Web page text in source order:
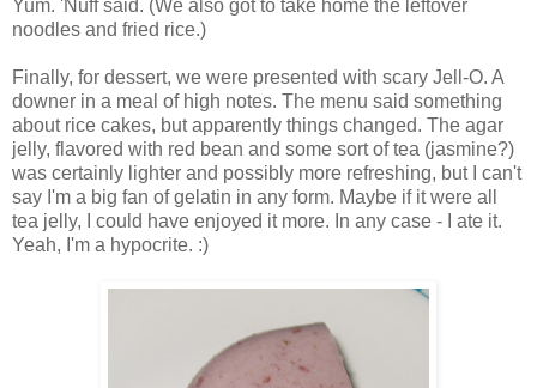
Yum. 'Nuff said. (We also got to take home the leftover
noodles and fried rice.)
Finally, for dessert, we were presented with scary Jell-O. A
downer in a meal of high notes. The menu said something
about rice cakes, but apparently things changed. The agar
jelly, flavored with red bean and some sort of tea (jasmine?)
was certainly lighter and possibly more refreshing, but I can't
say I'm a big fan of gelatin in any form. Maybe if it were all
tea jelly, I could have enjoyed it more. In any case - I ate it.
Yeah, I'm a hypocrite. :)